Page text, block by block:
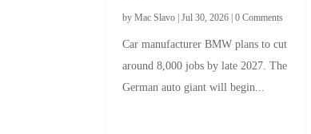
byMac Slavo |Jul 30, 2026 |0 Comments
Car manufacturer BMW plans to cut
around 8,000 jobs by late 2027. The
German auto giant will begin...